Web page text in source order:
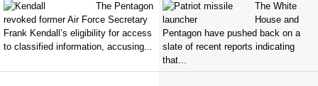
The Pentagon
revoked former Air Force Secretary
Frank Kendall’s eligibility for access
to classified information, accusing...
The White
House and
Pentagon have pushed back on a
slate of recent reports indicating
that...